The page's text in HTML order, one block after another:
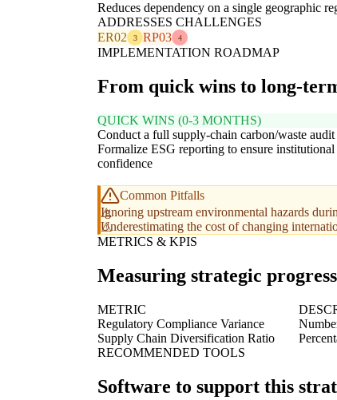
Reduces dependency on a single geographic
ADDRESSES CHALLENGES
ER02
3 RP03 4
IMPLEMENTATION ROADMAP
From quick wins to long-
QUICK WINS (0-3 MONTHS)
Conduct a full supply-chain carbon/waste audit
Formalize ESG reporting to ensure
confidence
Common Pitfalls
Ignoring upstream environmental hazards
Underestimating the cost of changing
METRICS & KPIS
Measuring strategic progress
METRIC
Regulatory Compliance Variance
Supply Chain Diversification Ratio
RECOMMENDED TOOLS
Software to support this